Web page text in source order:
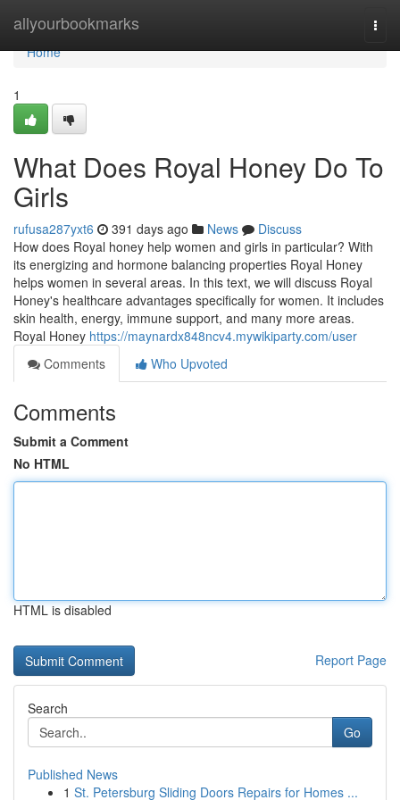
allyourbookmarks
Home
Home
1
What Does Royal Honey Do To
Girls
rufusa287yxt6 391 days ago News
Discuss
How does Royal honey help women and girls in particular? With
its energizing and hormone balancing properties Royal Honey
helps women in several areas. In this text, we will discuss Royal
Honey's healthcare advantages specifically for women. It includes
skin health, energy, immune support, and many more areas.
Royal Honey https://maynardx848ncv4.mywikiparty.com/user
Comments
Who Upvoted
Comments
Submit a Comment
No HTML
HTML is disabled
Report Page
Search
Go
Published News
1 St. Petersburg Sliding Doors Repairs for Homes ...